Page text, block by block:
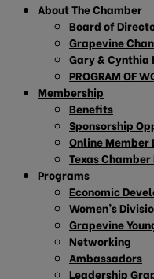
About The Chamber
Board of
Grapevine
Gary & Cynthia
PROGRAM OF
Membership
Benefits
Sponsorship
Online
Texas
Programs
Economic
Women’s
Grapevine
Networking
Ambassadors
Leadership